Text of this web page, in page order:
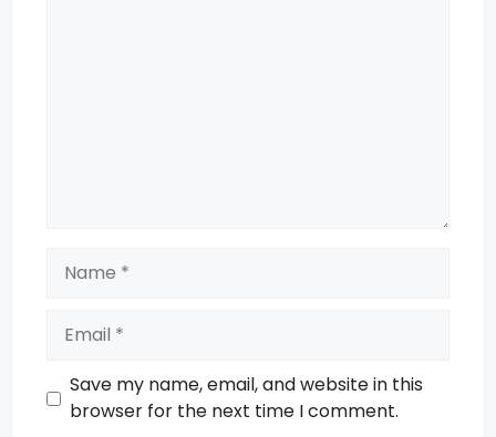
Save my name, email, and website in this
browser for the next time I comment.